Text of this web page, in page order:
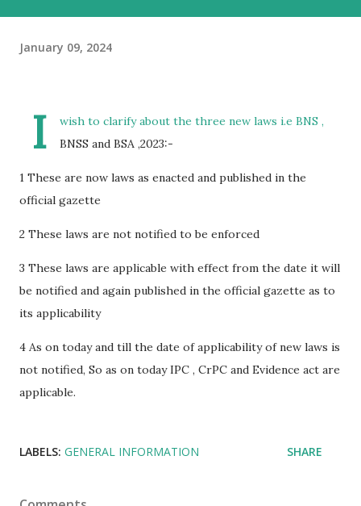
January 09, 2024
I
wish to clarify about the three new laws i.e BNS ,
BNSS and BSA ,2023:-
1 These are now laws as enacted and published in the
official gazette
2 These laws are not notified to be enforced
3 These laws are applicable with effect from the date it will
be notified and again published in the official gazette as to
its applicability
4 As on today and till the date of applicability of new laws is
not notified, So as on today IPC , CrPC and Evidence act are
applicable.
LABELS: GENERAL INFORMATION SHARE